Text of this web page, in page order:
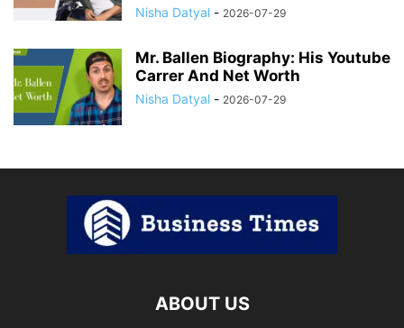
Nisha Datyal - 2026-07-29
Mr. Ballen Biography: His Youtube
Carrer And Net Worth
Nisha Datyal - 2026-07-29
ABOUT US